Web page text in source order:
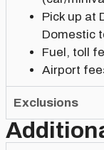
Pick up at
Domestic
Fuel, toll
Airport
Exclusions